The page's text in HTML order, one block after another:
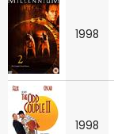
1998
1998